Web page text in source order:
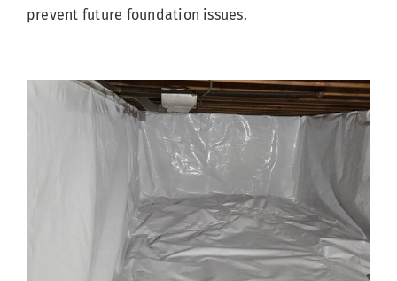
prevent future foundation issues.